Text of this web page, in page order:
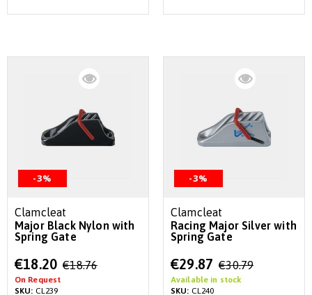
-3%
Clamcleat
Major Black Nylon with
Spring Gate
Special
Price
€18.20 €18.76
On Request
SKU: CL239
-3%
Clamcleat
Racing Major Silver with
Spring Gate
Special
Price
€29.87 €30.79
Available in stock
SKU: CL240